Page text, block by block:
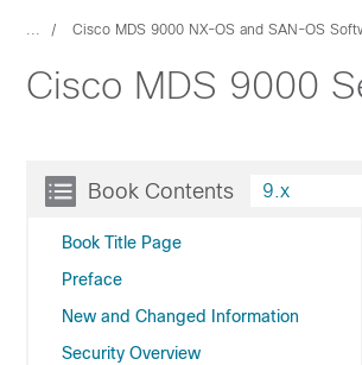
... Cisco MDS 9000 NX-OS and SAN-OS
Cisco MDS 9000
Book Contents
Book Title Page
Preface
New and Changed Information
Security Overview
9.x